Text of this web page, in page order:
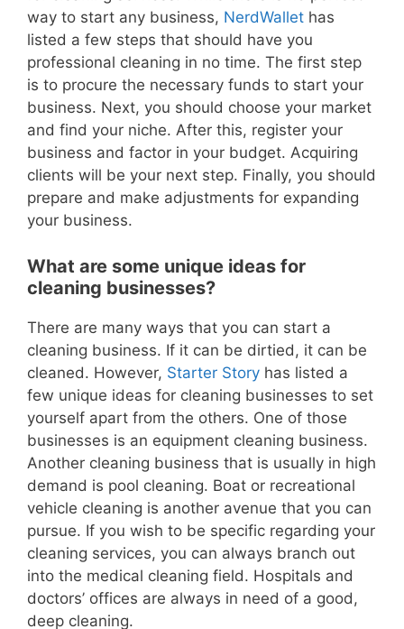
way to start any business, NerdWallet has
listed a few steps that should have you
professional cleaning in no time. The first step
is to procure the necessary funds to start your
business. Next, you should choose your market
and find your niche. After this, register your
business and factor in your budget. Acquiring
clients will be your next step. Finally, you should
prepare and make adjustments for expanding
your business.
What are some unique ideas for
cleaning businesses?
There are many ways that you can start a
cleaning business. If it can be dirtied, it can be
cleaned. However, Starter Story has listed a
few unique ideas for cleaning businesses to set
yourself apart from the others. One of those
businesses is an equipment cleaning business.
Another cleaning business that is usually in high
demand is pool cleaning. Boat or recreational
vehicle cleaning is another avenue that you can
pursue. If you wish to be specific regarding your
cleaning services, you can always branch out
into the medical cleaning field. Hospitals and
doctors’ offices are always in need of a good,
deep cleaning.